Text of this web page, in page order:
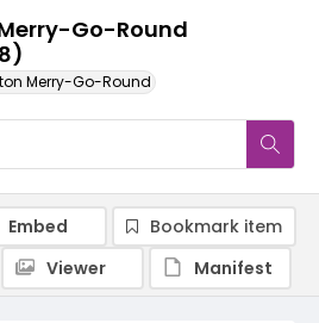
Go-Round
Merry-Go-Round
Embed
Bookmark item
Viewer
Manifest